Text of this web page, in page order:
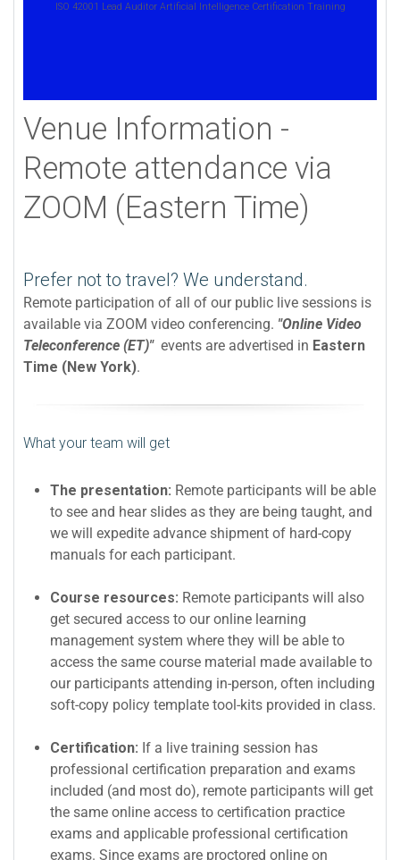
ISO 42001 Lead Auditor Artificial Intelligence Certification Training
Venue Information -
Remote attendance via
ZOOM (Eastern Time)
Prefer not to travel? We understand.
Remote participation of all of our public live sessions is
available via ZOOM video conferencing. "Online Video
Teleconference (ET)"events are advertised in Eastern
Time (New York).
What your team will get
The presentation: Remote participants will be able
to see and hear slides as they are being taught, and
we will expedite advance shipment of hard-copy
manuals for each participant.
Course resources: Remote participants will also
get secured access to our online learning
management system where they will be able to
access the same course material made available to
our participants attending in-person, often including
soft-copy policy template tool-kits provided in class.
Certification: If a live training session has
professional certification preparation and exams
included (and most do), remote participants will get
the same online access to certification practice
exams and applicable professional certification
exams. Since exams are proctored online on